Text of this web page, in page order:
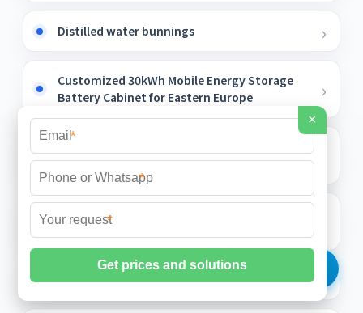
Distilled water bunnings
Customized 30kWh Mobile Energy Storage
Battery Cabinet for Eastern Europe
panels in summer
Property rights of solar power generation in
the community
Southern Solar Water Pump Price
×
*
*
*